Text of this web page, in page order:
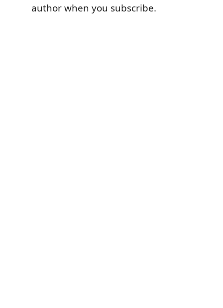
author when you subscribe.